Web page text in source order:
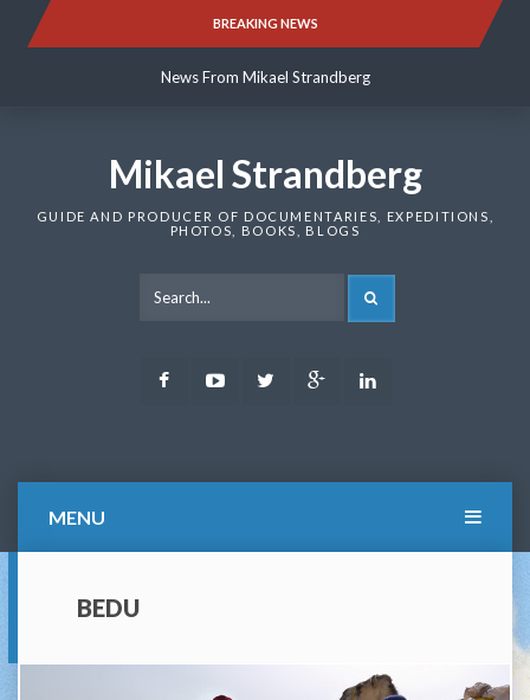
BREAKING NEWS
News From Mikael Strandberg
News From Mikael Strandberg
Mikael Strandberg
GUIDE AND PRODUCER OF DOCUMENTARIES, EXPEDITIONS,
PHOTOS, BOOKS, BLOGS
FacebookYoutubeTwitter Google
MENU
BEDU